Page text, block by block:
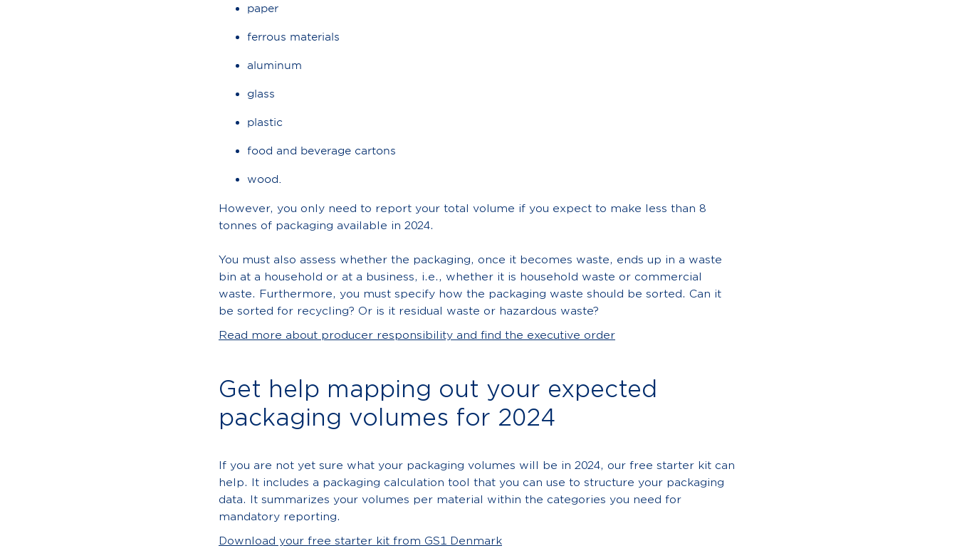
paper
ferrous materials
aluminum
glass
plastic
food and beverage cartons
wood.
However, you only need to report your total volume if you expect to make less than 8
tonnes of packaging available in 2024.
You must also assess whether the packaging, once it becomes waste, ends up in a waste
bin at a household or at a business, i.e., whether it is household waste or commercial
waste. Furthermore, you must specify how the packaging waste should be sorted. Can it
be sorted for recycling? Or is it residual waste or hazardous waste?
Read more about producer responsibility and find the executive order
Get help mapping out your expected
packaging volumes for 2024
If you are not yet sure what your packaging volumes will be in 2024, our free starter kit can
help. It includes a packaging calculation tool that you can use to structure your packaging
data. It summarizes your volumes per material within the categories you need for
mandatory reporting.
Download your free starter kit from GS1 Denmark